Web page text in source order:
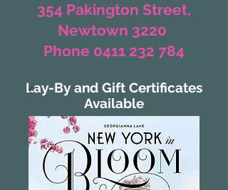
354 Pakington Street,
Newtown 3220
Phone 0411 232 784
Lay-By and Gift Certificates
Available